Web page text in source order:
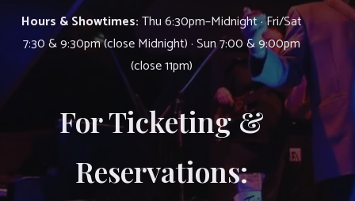
Hours & Showtimes:Thu 6:30pm–Midnight · Fri/Sat
7:30 & 9:30pm (close Midnight) · Sun 7:00 & 9:00pm
(close 11pm)
For Ticketing &
Reservations: